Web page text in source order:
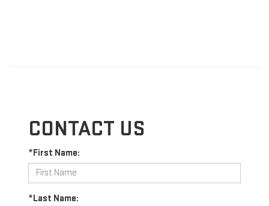
CONTACT US
*First Name:
*Last Name: